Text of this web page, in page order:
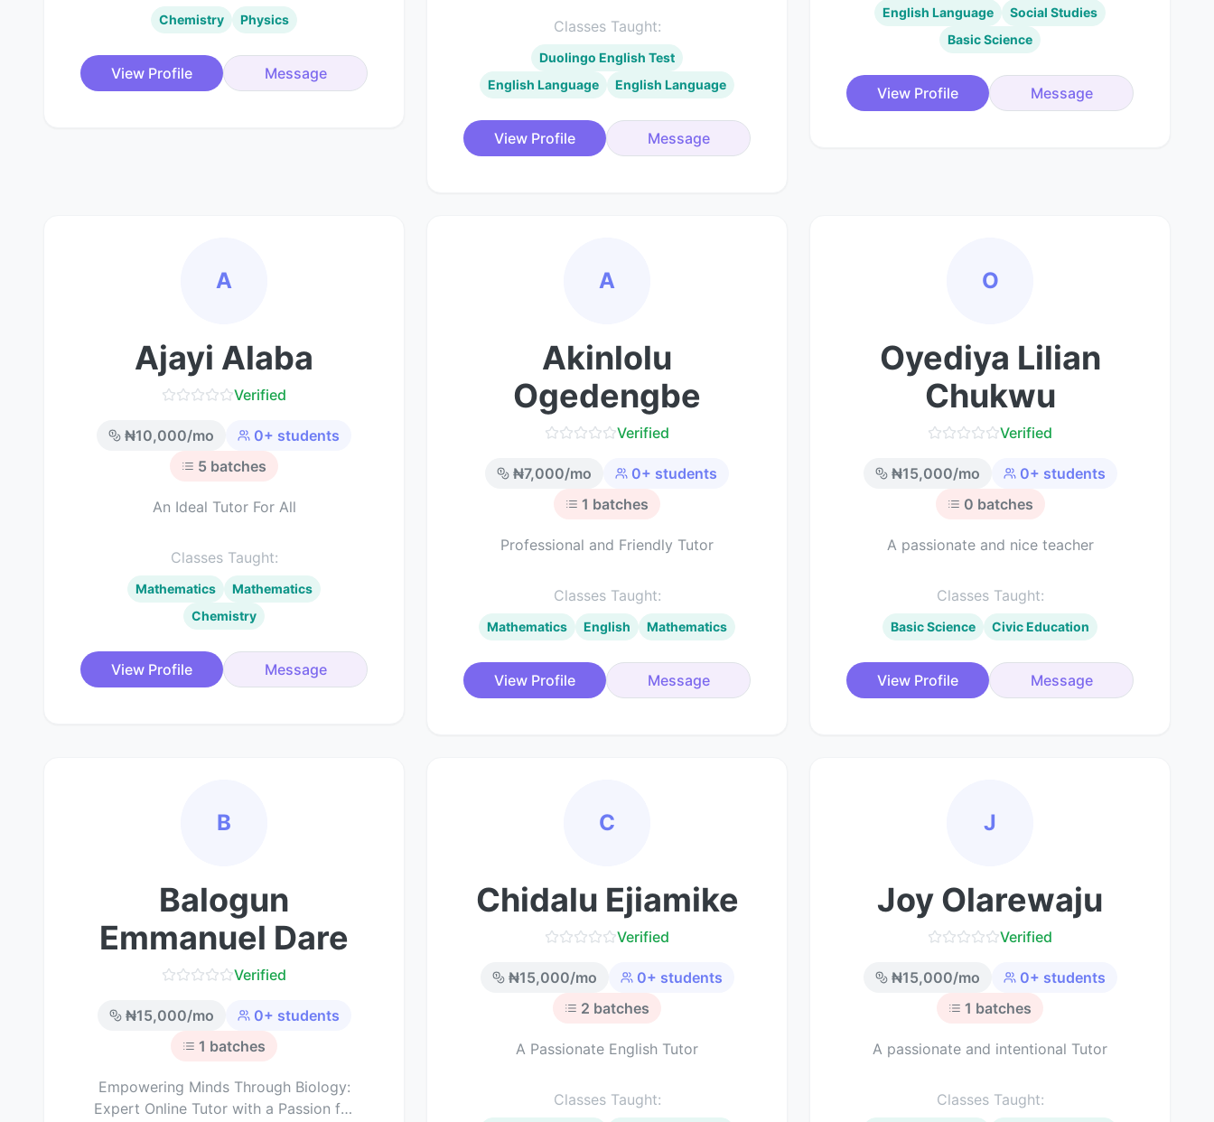
Chemistry Physics
View Profile Message
Classes Taught:
Duolingo English Test
English Language
English Language
View Profile Message
English Language
Social Studies
Basic Science
View Profile Message
A
Ajayi Alaba
Verified
₦10,000/mo 0+ students
5 batches
An Ideal Tutor For All
Classes Taught:
Mathematics
Mathematics
Chemistry
View Profile Message
A
Akinlolu
Ogedengbe
Verified
₦7,000/mo 0+ students
1 batches
Professional and Friendly Tutor
Classes Taught:
Mathematics English Mathematics
View Profile Message
O
Oyediya Lilian
Chukwu
Verified
₦15,000/mo 0+ students
0 batches
A passionate and nice teacher
Classes Taught:
Basic Science Civic Education
View Profile Message
B
Balogun
Emmanuel Dare
Verified
₦15,000/mo 0+ students
1 batches
Empowering Minds Through Biology:
Expert Online Tutor with a Passion for
C
Chidalu Ejiamike
Verified
₦15,000/mo 0+ students
2 batches
A Passionate English Tutor
Classes Taught:
J
Joy Olarewaju
Verified
₦15,000/mo 0+ students
1 batches
A passionate and intentional Tutor
Classes Taught: